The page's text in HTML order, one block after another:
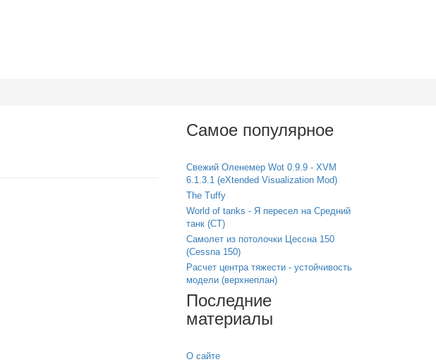
Самое популярное
Свежий Оленемер Wot 0.9.9 - XVM
6.1.3.1 (eXtended Visualization Mod)
The Tuffy
World of tanks - Я пересел на Средний
танк (СТ)
Самолет из потолочки Цессна 150
(Cessna 150)
Расчет центра тяжести - устойчивость
модели (верхнеплан)
Последние
материалы
О сайте